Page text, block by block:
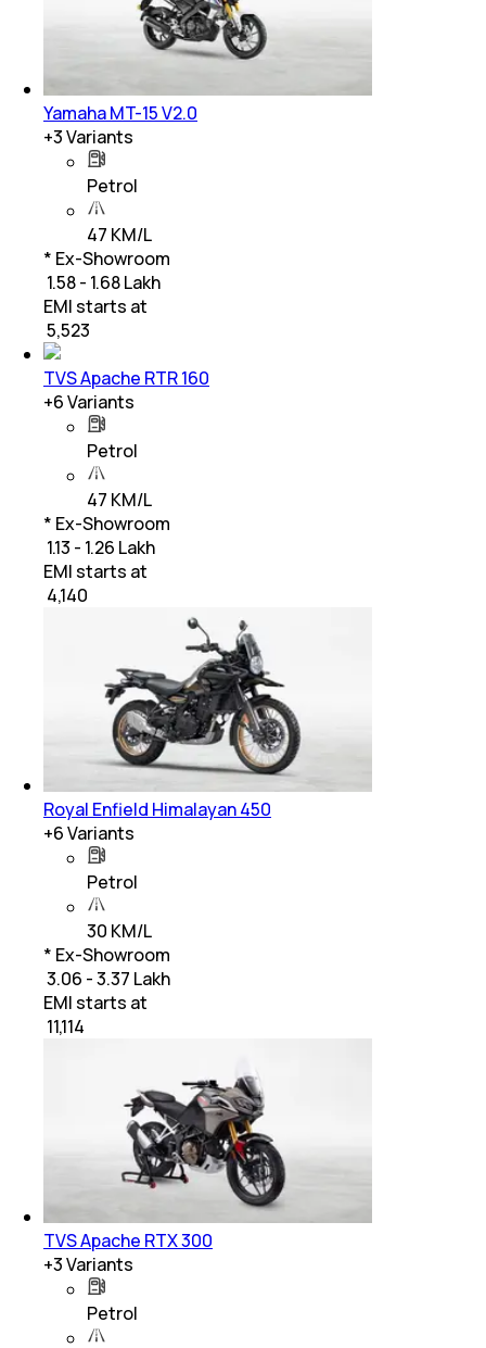
Yamaha MT-15 V2.0
+3Variants
Petrol
47 KM/L
* Ex-Showroom
₹ 1.58 - 1.68 Lakh
EMI starts at
5,523
TVS Apache RTR 160
+6Variants
Petrol
47 KM/L
* Ex-Showroom
₹ 1.13 - 1.26 Lakh
EMI starts at
4,140
Royal Enfield Himalayan 450
+6Variants
Petrol
30 KM/L
* Ex-Showroom
₹ 3.06 - 3.37 Lakh
EMI starts at
11,114
TVS Apache RTX 300
+3Variants
Petrol